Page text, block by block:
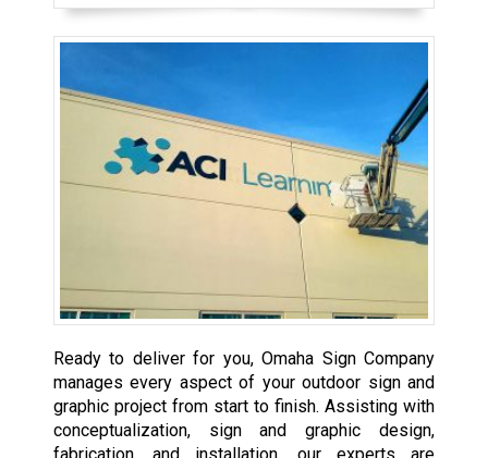
Ready to deliver for you, Omaha Sign Company
manages every aspect of your outdoor sign and
graphic project from start to finish. Assisting with
conceptualization, sign and graphic design,